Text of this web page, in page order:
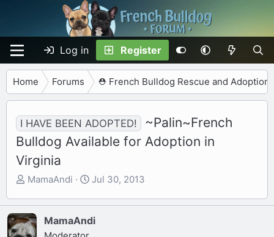
Log in Register
Home Forums ⛑️ French Bulldog Rescue and Adoption
I HAVE BEEN ADOPTED!
~Palin~French
Bulldog Available for Adoption in
Virginia
T
r
e
a
MamaAndi
S
a
r
Jul 30, 2013
MamaAndi